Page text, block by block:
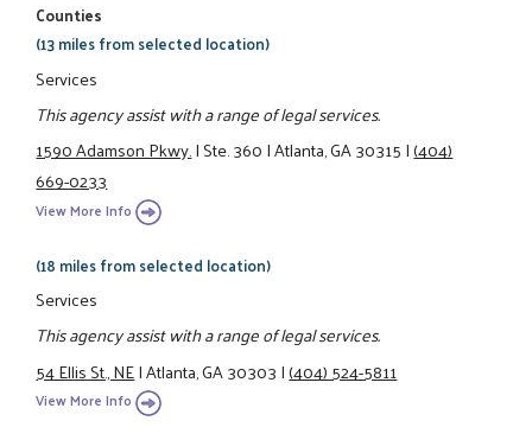
Counties
(13 miles from selected location)
Services
This agency assist with a range of legal services.
1590 Adamson Pkwy.|Ste. 360|Atlanta, GA 30315|(404)
669-0233
View More Info
(18 miles from selected location)
Services
This agency assist with a range of legal services.
54 Ellis St., NE|Atlanta, GA 30303|(404) 524-5811
View More Info